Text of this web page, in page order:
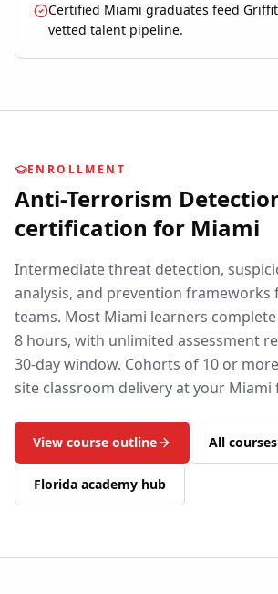
Certified Miami graduates feed
vetted talent pipeline.
ENROLLMENT
Anti-Terrorism
certification for Miami
Intermediate threat detection,
analysis, and prevention frameworks
teams. Most Miami learners
8 hours, with unlimited assessment
30-day window. Cohorts of 10 or
site classroom delivery at your Miami
View course outline All
Florida academy hub